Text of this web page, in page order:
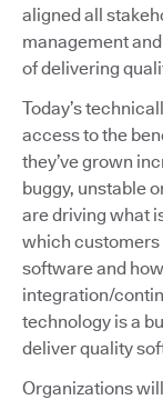
aligned all
management
of delivering
Today’s
access to the
they’ve grown
buggy, unstable
are driving what
which customers
software and
integration/
technology is a
deliver quality
Organizations